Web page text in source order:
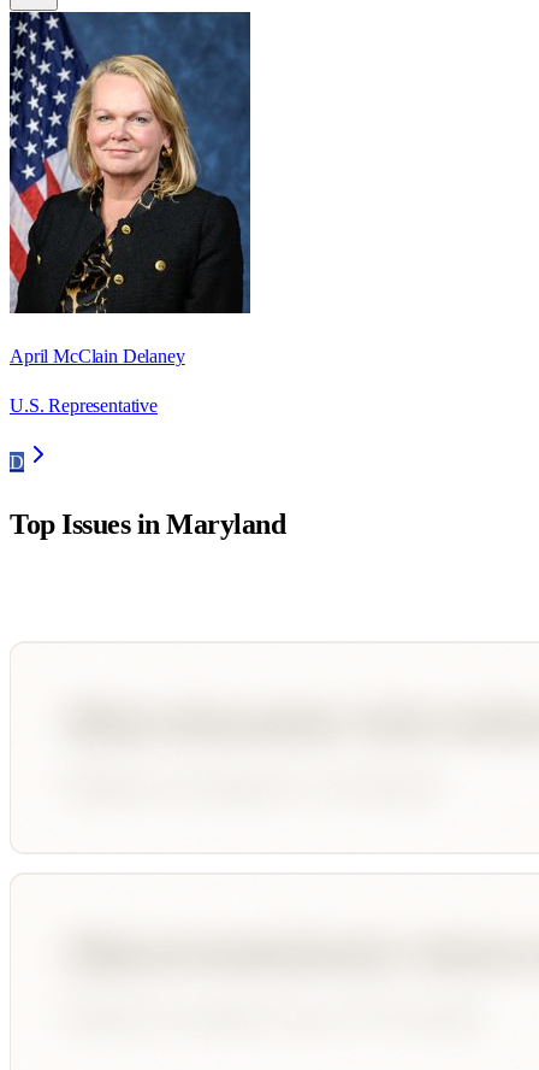
April McClain Delaney
U.S. Representative
D
Top Issues inMaryland